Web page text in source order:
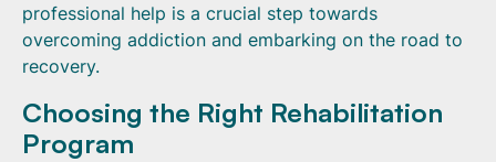
professional help is a crucial step towards
overcoming addiction and embarking on the road to
recovery.
Choosing the Right Rehabilitation
Program